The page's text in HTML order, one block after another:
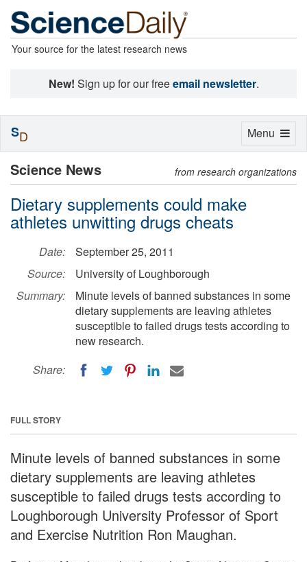
Your source for the latest research news
New! Sign up for our freeemail newsletter.
Science News from research organizations
Dietary supplements could make
athletes unwitting drugs cheats
Date:
September 25, 2011
Source:
University of Loughborough
Summary:
Minute levels of banned substances in some
dietary supplements are leaving athletes
susceptible to failed drugs tests according to
new research.
Share:
FULL STORY
Minute levels of banned substances in some
dietary supplements are leaving athletes
susceptible to failed drugs tests according to
Loughborough University Professor of Sport
and Exercise Nutrition Ron Maughan.
Toggle
Menu
SD